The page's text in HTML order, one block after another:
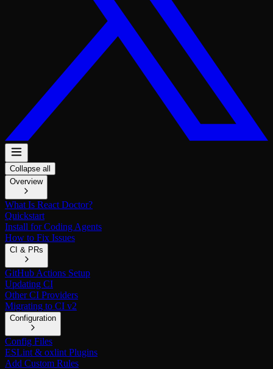
Collapse all
Overview
What Is React Doctor?
Quickstart
Install for Coding Agents
How to Fix Issues
CI & PRs
GitHub Actions Setup
Updating CI
Other CI Providers
Migrating to CI v2
Configuration
Config Files
ESLint & oxlint Plugins
Add Custom Rules